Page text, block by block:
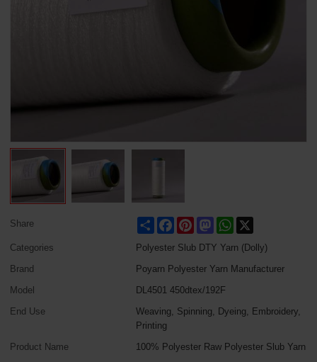
Share Share FacebookPinterestMastodonWhatsApp
Categories
Polyester Slub DTY Yarn (Dolly)
Brand
Poyarn Polyester Yarn Manufacturer
Model
DL4501 450dtex/192F
End Use
Weaving, Spinning, Dyeing, Embroidery,
Printing
Product Name
100% Polyester Raw Polyester Slub Yarn